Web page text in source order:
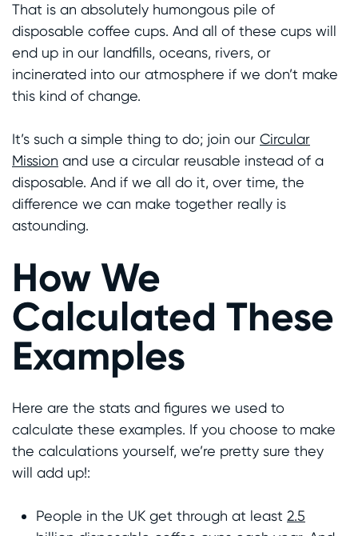
That is an absolutely humongous pile of
disposable coffee cups. And all of these cups will
end up in our landfills, oceans, rivers, or
incinerated into our atmosphere if we don’t make
this kind of change.
It’s such a simple thing to do; join our Circular
Mission and use a circular reusable instead of a
disposable. And if we all do it, over time, the
difference we can make together really is
astounding.
How We
Calculated These
Examples
Here are the stats and figures we used to
calculate these examples. If you choose to make
the calculations yourself, we’re pretty sure they
will add up!:
People in the UK get through at least 2.5